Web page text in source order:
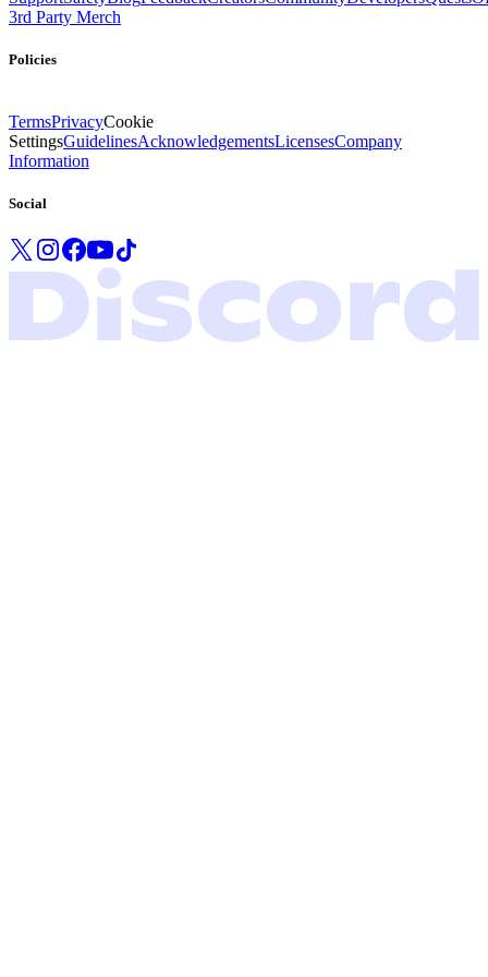
3rd Party Merch
Policies
TermsPrivacyCookie
SettingsGuidelinesAcknowledgementsLicensesCompany
Information
Social